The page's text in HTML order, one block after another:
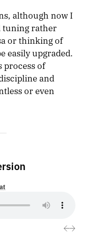
although now I
tuning rather
or thinking of
easily upgraded.
process of
and
or even